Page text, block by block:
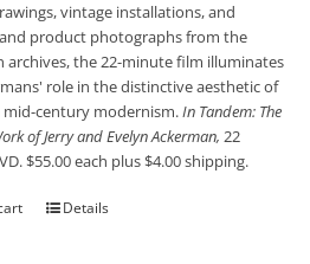
vintage installations, and
product photographs from the
archives, the 22-minute film illuminates
role in the distinctive aesthetic of
mid-century modernism.In Tandem: The
of Jerry and Evelyn Ackerman,22
$55.00 each plus $4.00 shipping.
Details